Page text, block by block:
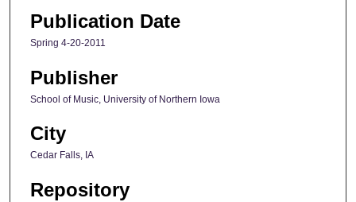
Publication Date
Spring 4-20-2011
Publisher
School of Music, University of Northern Iowa
City
Cedar Falls, IA
Repository